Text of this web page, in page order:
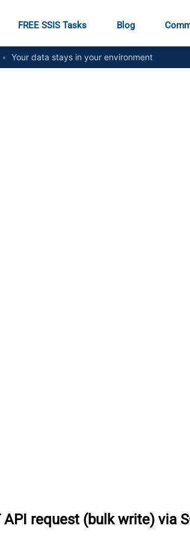
FREE SSIS Tasks Blog
• Your data stays in your environment
API request (bulk write) via